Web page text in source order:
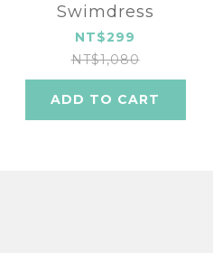
Swimdress
NT$299
NT$1,080
ADD TO CART